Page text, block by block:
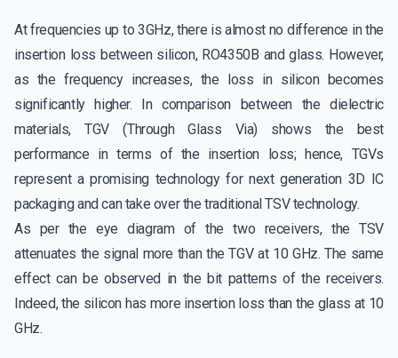
At frequencies up to 3GHz, there is almost no difference in the
insertion loss between silicon, RO4350B and glass. However,
as the frequency increases, the loss in silicon becomes
significantly higher. In comparison between the dielectric
materials, TGV (Through Glass Via) shows the best
performance in terms of the insertion loss; hence, TGVs
represent a promising technology for next generation 3D IC
packaging and can take over the traditional TSV technology.
As per the eye diagram of the two receivers, the TSV
attenuates the signal more than the TGV at 10 GHz. The same
effect can be observed in the bit patterns of the receivers.
Indeed, the silicon has more insertion loss than the glass at 10
GHz.